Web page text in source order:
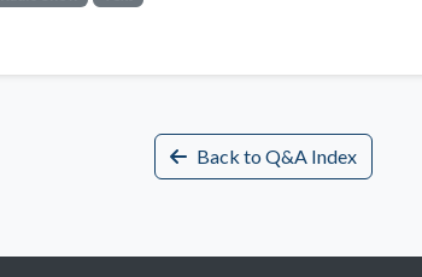
Back to Q&A Index